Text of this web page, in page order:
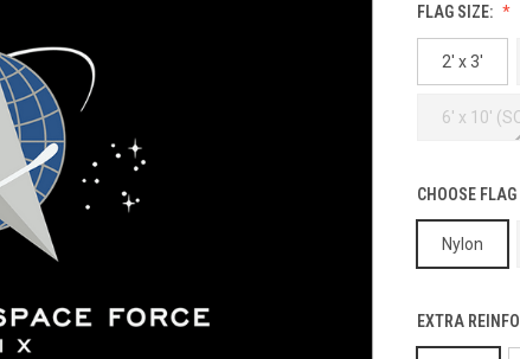
FLAG SIZE:
2' x 3'
6' x 10'
CHOOSE
Nylon
EXTRA